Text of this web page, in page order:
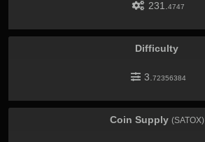
231. 4747
Difficulty
3. 72356384
Coin Supply (SATOX)